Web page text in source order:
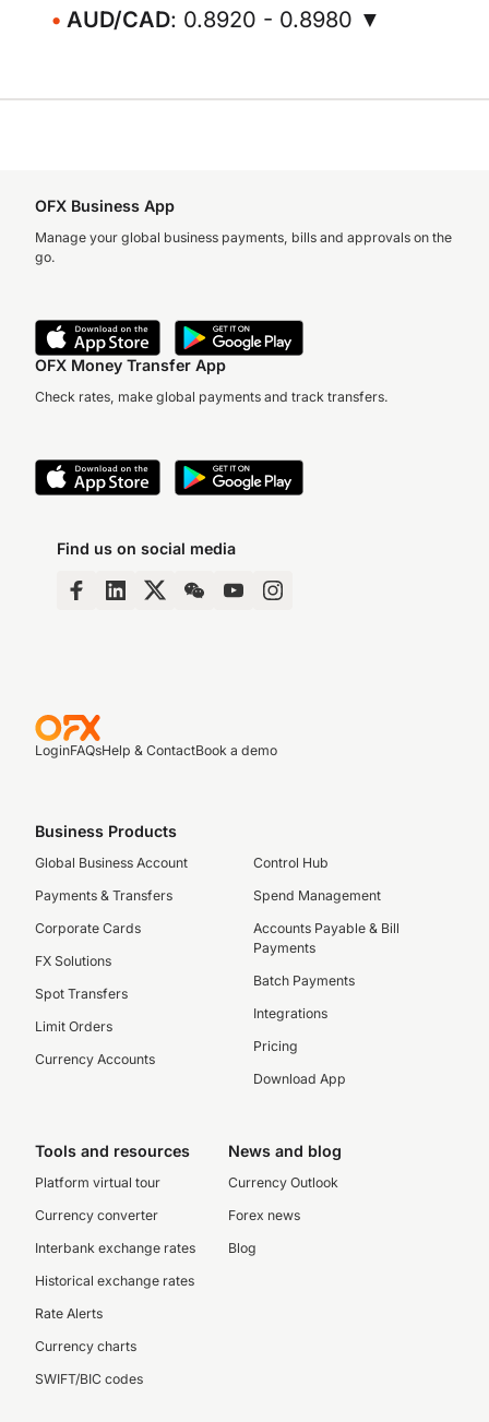
AUD/CAD: 0.8920 - 0.8980 ▼
OFX Business App
Manage your global business payments, bills and approvals on the
go.
OFX Money Transfer App
Check rates, make global payments and track transfers.
Find us on social media
LoginFAQsHelp & ContactBook a demo
Business Products
Global Business Account
Payments & Transfers
Corporate Cards
FX Solutions
Spot Transfers
Limit Orders
Currency Accounts
Control Hub
Spend Management
Accounts Payable & Bill
Payments
Batch Payments
Integrations
Pricing
Download App
Tools and resources
Platform virtual tour
Currency converter
Interbank exchange rates
Historical exchange rates
Rate Alerts
Currency charts
SWIFT/BIC codes
News and blog
Currency Outlook
Forex news
Blog